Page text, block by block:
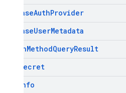
FirebaseAuthProvider
FirebaseUserMetadata
InMethodQueryResult
Secret
Info